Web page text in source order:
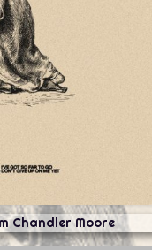
Chandler Moore